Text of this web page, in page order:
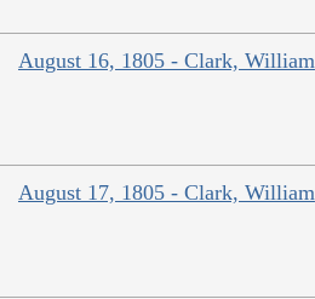
August 16, 1805 - Clark, William
August 17, 1805 - Clark, William